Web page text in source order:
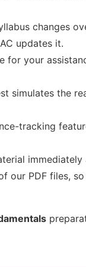
changes
updates it.
for your
simulates the
tracking
our PDF files,